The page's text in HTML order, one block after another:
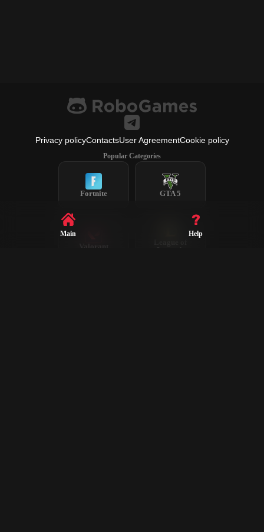
Privacy policyContactsUser AgreementCookie policy
Popular Categories
Fortnite GTA 5
Valorant
Legends
Main Help